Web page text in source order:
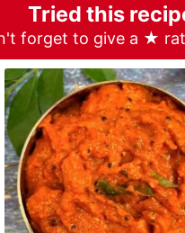
Tried this
forget to give a ★